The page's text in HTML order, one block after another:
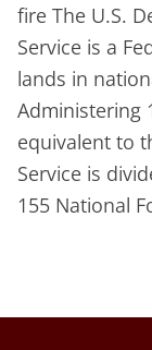
fire The U.S.
Service is a
lands in
Administering
equivalent to
Service is
155 National